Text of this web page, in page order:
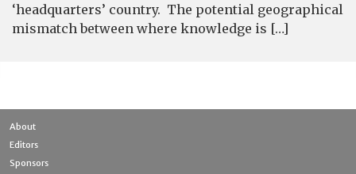
‘headquarters’ country. The potential geographical
mismatch between where knowledge is […]
About
Editors
Sponsors